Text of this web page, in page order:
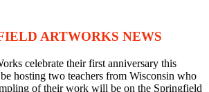
ARTWORKS NEWS
celebrate their first anniversary this
hosting two teachers from Wisconsin who
of their work will be on the Springfield